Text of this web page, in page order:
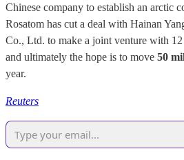
Chinese company to establish an arctic
Rosatom has cut a deal with Hainan
Co., Ltd. to make a joint venture with
and ultimately the hope is to move 50
year.
Reuters